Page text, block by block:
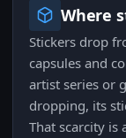
Where
Stickers drop
capsules and
artist series or
dropping, its
That scarcity is